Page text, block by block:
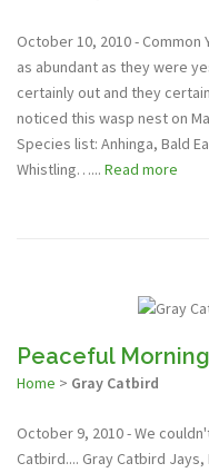
October 10, 2010 -
as abundant as they were
certainly out and they
noticed this wasp nest on
Species list: Anhinga, Bald
Whistling…... Read more
Peaceful
Home > Gray Catbird
October 9, 2010 - We
Catbird.... Gray Catbird